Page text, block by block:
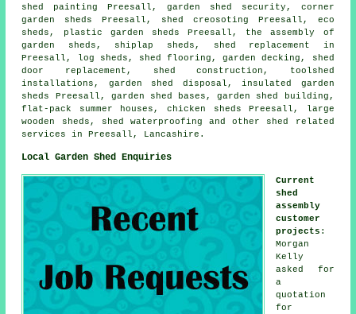
shed painting Preesall, garden shed security, corner
garden sheds Preesall, shed creosoting Preesall, eco
sheds, plastic garden sheds Preesall, the assembly of
garden sheds, shiplap sheds, shed replacement in
Preesall, log sheds, shed flooring, garden decking, shed
door replacement, shed construction, toolshed
installations, garden shed disposal, insulated garden
sheds Preesall, garden shed bases, garden shed building,
flat-pack summer houses, chicken sheds Preesall, large
wooden sheds , shed waterproofing and other shed related
services
in Preesall, Lancashire .
Local Garden Shed Enquiries
Current
shed
assembly
customer
projects :
Morgan
Kelly
asked for
a
quotation
for